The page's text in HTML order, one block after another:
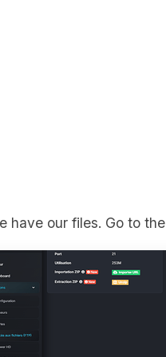
have our files. Go to the